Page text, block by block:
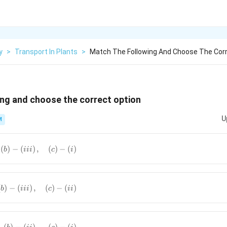
> Transport In Plants > Match The Following And Choose The
and choose the correct option
(b) − (iii) , (c) − (i)
b) − (iii) , (c) − (ii)